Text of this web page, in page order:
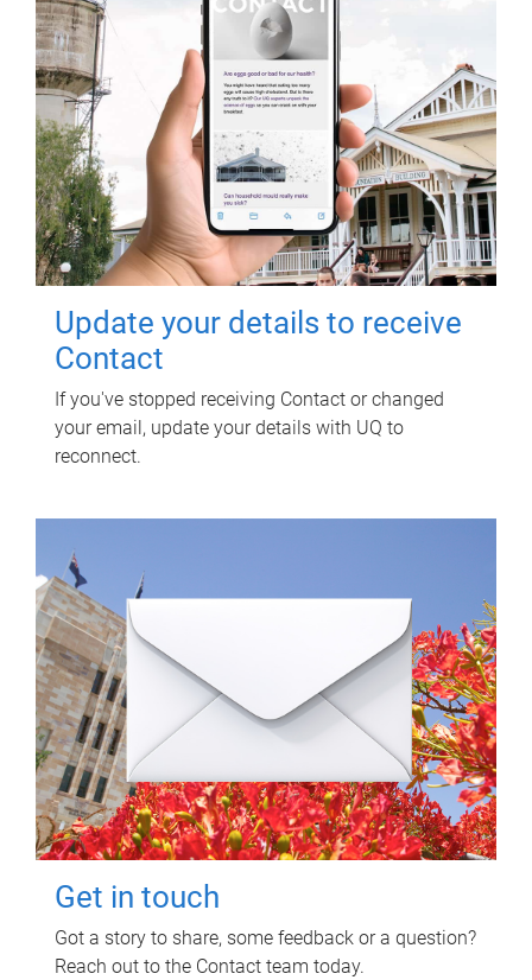
Update your details to receive
Contact
If you've stopped receiving Contact or changed
your email, update your details with UQ to
reconnect.
Get in touch
Got a story to share, some feedback or a question?
Reach out to the Contact team today.